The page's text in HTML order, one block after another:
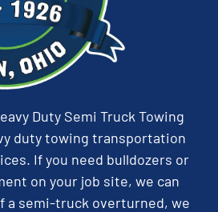
Duty Semi Truck Towing
duty towing transportation
If you need bulldozers or
on your job site, we can
a semi-truck overturned, we